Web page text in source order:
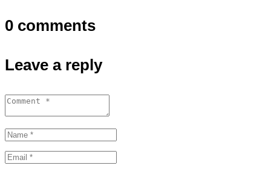
0 comments
Leave a reply